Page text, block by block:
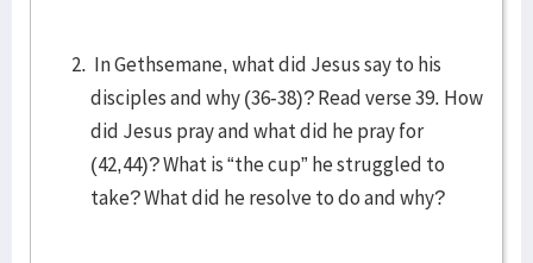
In Gethsemane, what did Jesus say to his
disciples and why (36-38)? Read verse 39. How
did Jesus pray and what did he pray for
(42,44)? What is “the cup” he struggled to
take? What did he resolve to do and why?